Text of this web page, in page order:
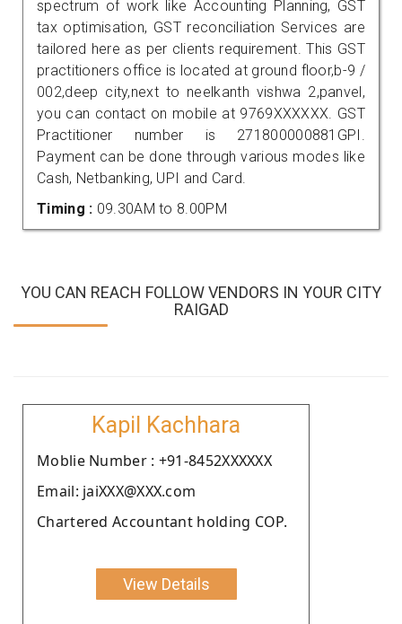
spectrum of work like Accounting Planning, GST
tax optimisation, GST reconciliation Services are
tailored here as per clients requirement. This GST
practitioners office is located at ground floor,b-9 /
002,deep city,next to neelkanth vishwa 2,panvel,
you can contact on mobile at 9769XXXXXX. GST
Practitioner number is 271800000881GPI.
Payment can be done through various modes like
Cash, Netbanking, UPI and Card.
Timing : 09.30AM to 8.00PM
YOU CAN REACH FOLLOW VENDORS IN YOUR CITY
RAIGAD
Kapil Kachhara
Moblie Number : +91-8452XXXXXX
Email: jaiXXX@XXX.com
Chartered Accountant holding COP.
View Details